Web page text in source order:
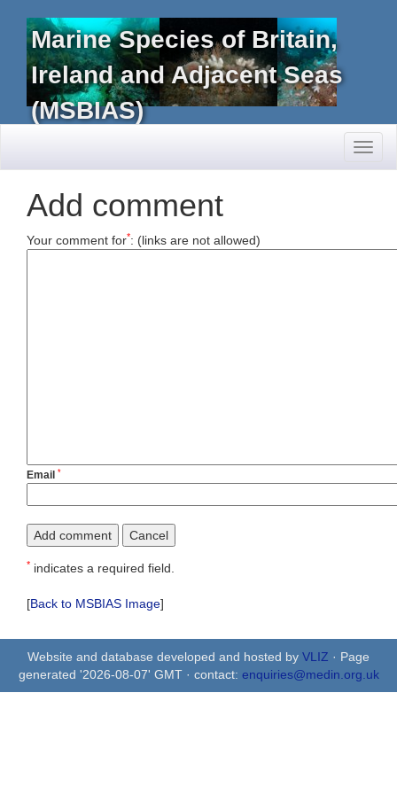
Marine Species of Britain,
Ireland and Adjacent Seas
(MSBIAS)
Add comment
Your comment for*: (links are not allowed)
Email *
* indicates a required field.
[Back to MSBIAS Image]
Website and database developed and hosted by VLIZ · Page
generated '2026-08-07' GMT · contact: enquiries@medin.org.uk